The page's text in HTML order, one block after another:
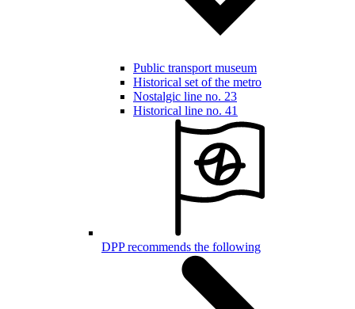
Public transport museum
Historical set of the metro
Nostalgic line no. 23
Historical line no. 41
DPP recommends the following